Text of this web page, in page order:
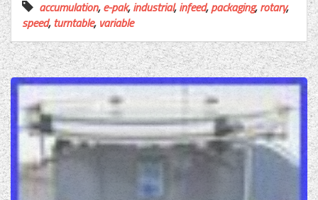
accumulation,e-pak,industrial,infeed,packaging,rotary,
speed,turntable, variable